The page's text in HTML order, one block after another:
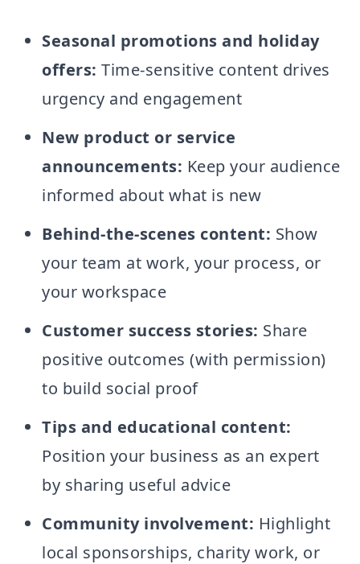
Seasonal promotions and holiday
offers: Time-sensitive content drives
urgency and engagement
New product or service
announcements: Keep your audience
informed about what is new
Behind-the-scenes content: Show
your team at work, your process, or
your workspace
Customer success stories: Share
positive outcomes (with permission)
to build social proof
Tips and educational content:
Position your business as an expert
by sharing useful advice
Community involvement: Highlight
local sponsorships, charity work, or